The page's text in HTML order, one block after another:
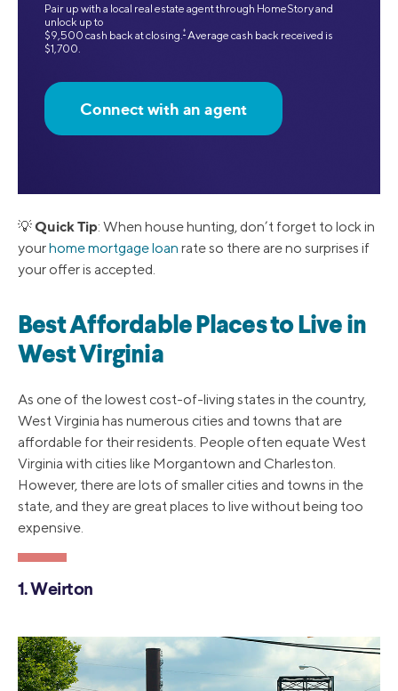
Pair up with a local real estate agent through HomeStory and
unlock up to
$9,500 cash back at closing. ‡ Average cash back received is
$1,700.
Connect with an agent
💡Quick Tip: When house hunting, don’t forget to lock in
yourhome mortgage loan rate so there are no surprises if
your offer is accepted.
Best Affordable Places to Live in
West Virginia
As one of the lowest cost-of-living states in the country,
West Virginia has numerous cities and towns that are
affordable for their residents. People often equate West
Virginia with cities like Morgantown and Charleston.
However, there are lots of smaller cities and towns in the
state, and they are great places to live without being too
expensive.
1. Weirton